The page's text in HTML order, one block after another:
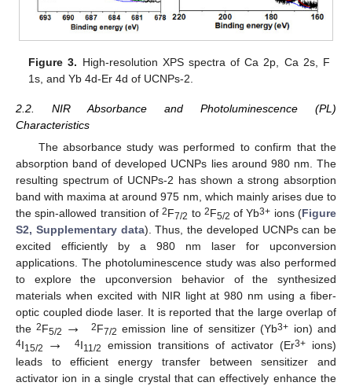
Figure 3. High-resolution XPS spectra of Ca 2p, Ca 2s, F
1s, and Yb 4d-Er 4d of UCNPs-2.
2.2. NIR Absorbance and Photoluminescence (PL)
Characteristics
The absorbance study was performed to confirm that the
absorption band of developed UCNPs lies around 980 nm. The
resulting spectrum of UCNPs-2 has shown a strong absorption
band with maxima at around 975 nm, which mainly arises due to
the spin-allowed transition of2F7/2 to 2F5/2 of Yb3+ ions (Figure
S2, Supplementary data). Thus, the developed UCNPs can be
excited efficiently by a 980 nm laser for upconversion
applications. The photoluminescence study was also performed
to explore the upconversion behavior of the synthesized
materials when excited with NIR light at 980 nm using a fiber-
optic coupled diode laser. It is reported that the large overlap of
the2F5/2 → 2F7/2 emission line of sensitizer (Yb3+ ion) and
4I15/2 → 4I11/2 emission transitions of activator (Er3+ions)
leads to efficient energy transfer between sensitizer and
activator ion in a single crystal that can effectively enhance the